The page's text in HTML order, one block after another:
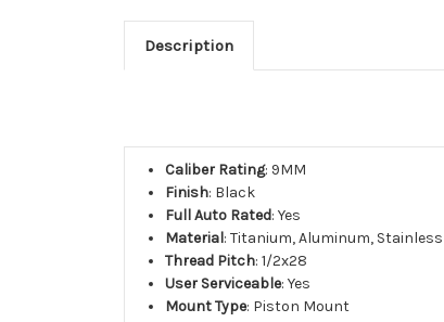
Description
Caliber Rating: 9MM
Finish: Black
Full Auto Rated: Yes
Material: Titanium, Aluminum, Stainless
Thread Pitch: 1/2x28
User Serviceable: Yes
Mount Type: Piston Mount